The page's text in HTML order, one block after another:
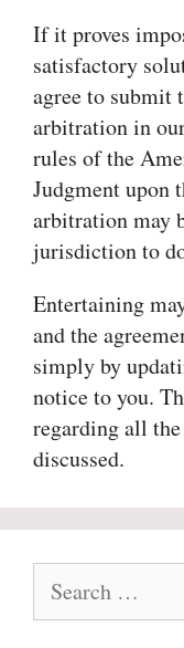
If it proves
satisfactory
agree to submit
arbitration in
rules of the
Judgment upon
arbitration may
jurisdiction to
Entertaining
and the
simply by
notice to you.
regarding all
discussed.
for: